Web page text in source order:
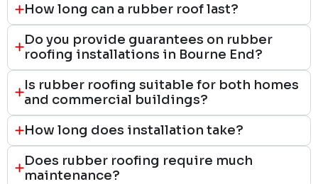
How long can a rubber roof last?
Do you provide guarantees on rubber
roofing installations in Bourne End?
Is rubber roofing suitable for both homes
and commercial buildings?
How long does installation take?
Does rubber roofing require much
maintenance?